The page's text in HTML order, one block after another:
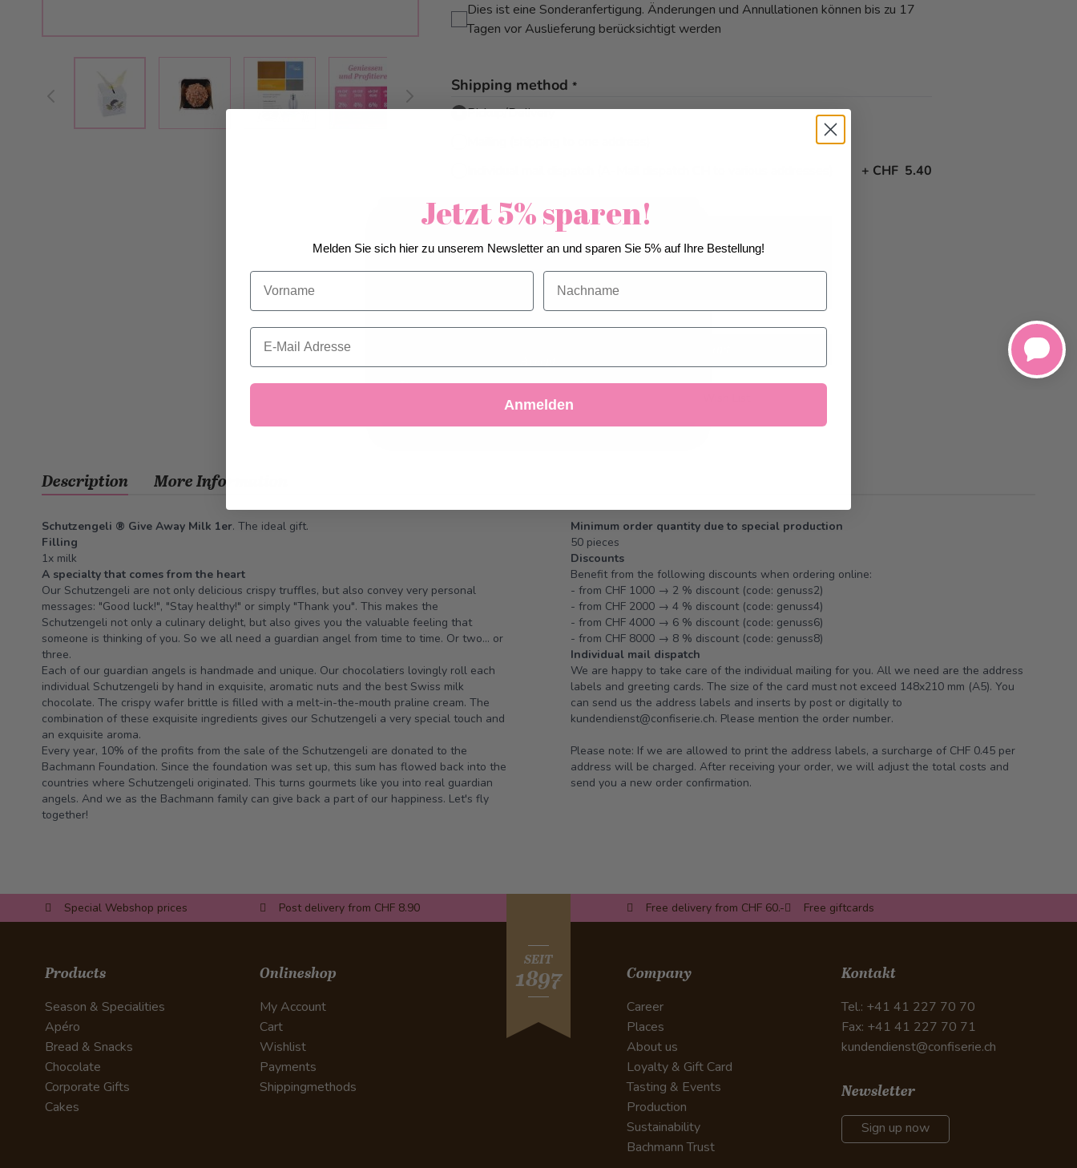
View larger imageView larger imageView larger image
Dies ist eine Sonderanfertigung. Änderungen und Annullationen können bis zu 17
Tagen vor Auslieferung berücksichtigt werden
Shipping method *
Pickup/Delivery
+ CHF 5.40
Can be delivered fromSaturday, 08/22/2026at the
Description
Schutzengeli ® Give Away Milk 1er. The ideal gift.
Filling
1x milk
A specialty that comes from the heart
Our Schutzengeli are not only delicious crispy truffles, but also convey very personal
messages: "Good luck!", "Stay healthy!" or simply "Thank you". This makes the
Schutzengeli not only a culinary delight, but also gives you the valuable feeling that
someone is thinking of you. So we all need a guardian angel from time to time. Or two... or
three.
Each of our guardian angels is handmade and unique. Our chocolatiers lovingly roll each
individual Schutzengeli by hand in exquisite, aromatic nuts and the best Swiss milk
chocolate. The crispy wafer brittle is filled with a melt-in-the-mouth praline cream. The
combination of these exquisite ingredients gives our Schutzengeli a very special touch and
an exquisite aroma.
Every year, 10% of the profits from the sale of the Schutzengeli are donated to the
Bachmann Foundation. Since the foundation was set up, this sum has flowed back into the
countries where Schutzengeli originated. This turns gourmets like you into real guardian
angels. And we as the Bachmann family can give back a part of our happiness. Let's fly
together!
Minimum order quantity due to special production
50 pieces
Discounts
Benefit from the following discounts when ordering online:
- from CHF 1000 → 2 % discount (code: genuss2)
- from CHF 2000 → 4 % discount (code: genuss4)
- from CHF 4000 → 6 % discount (code: genuss6)
- from CHF 8000 → 8 % discount (code: genuss8)
Individual mail dispatch
We are happy to take care of the individual mailing for you. All we need are the address
labels and greeting cards. The size of the card must not exceed 148x210 mm (A5). You
can send us the address labels and inserts by post or digitally to
kundendienst@confiserie.ch. Please mention the order number.
Please note: If we are allowed to print the address labels, a surcharge of CHF 0.45 per
address will be charged. After receiving your order, we will adjust the total costs and
send you a new order confirmation.
More Information
Special Webshop prices Post delivery from CHF 8.90 Free delivery from CHF 60.- Free giftcards
SEIT
1897
Products
Season & Specialities
Apéro
Bread & Snacks
Chocolate
Corporate Gifts
Cakes
Onlineshop
My Account
Cart
Wishlist
Payments
Shippingmethods
Company
Career
Places
About us
Loyalty & Gift Card
Tasting & Events
Production
Sustainability
Bachmann Trust
Kontakt
Tel.: +41 41 227 70 70
Fax: +41 41 227 70 71
kundendienst@confiserie.ch
Newsletter
Sign up now
We use cookies to improve our services, make
personal offers, and enhance your experience. If you
do not accept optional cookies below, your
experience may be affected. If you want to know
more, please, read theCookie Policy
Decline Customize Settings
Jetzt 5% sparen!
Melden Sie sich hier zu unserem Newsletter an und sparen Sie 5% auf Ihre Bestellung!
Vorname Nachname
Email
Anmelden